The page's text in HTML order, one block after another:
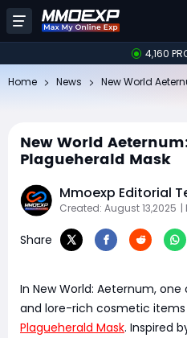
4,160
Home News
New World
Plagueherald Mask
Mmoexp Editorial
Created: August 13,2025 |
Share
In New World: Aeternum,
and lore-rich cosmetic
Plagueherald Mask. Inspired